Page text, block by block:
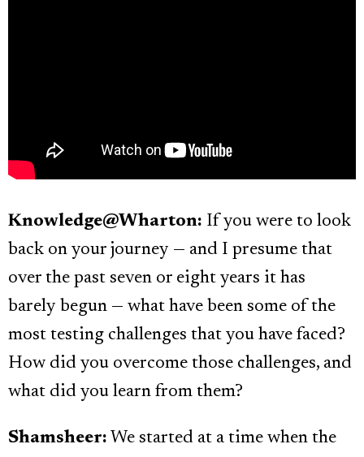
Knowledge@Wharton: If you were to look
back on your journey — and I presume that
over the past seven or eight years it has
barely begun — what have been some of the
most testing challenges that you have faced?
How did you overcome those challenges, and
what did you learn from them?
Shamsheer: We started at a time when the